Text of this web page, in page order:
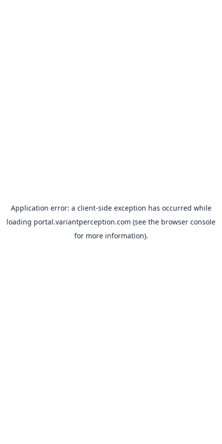
Application error: a client-side exception has occurred while
loading portal.variantperception.com (see the browser console
for more information).